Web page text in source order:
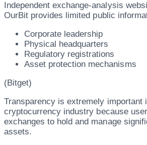
Independent exchange-analysis
OurBit provides limited public
Corporate leadership
Physical headquarters
Regulatory registrations
Asset protection mechanisms
(Bitget)
Transparency is extremely important
cryptocurrency industry because
exchanges to hold and manage
assets.